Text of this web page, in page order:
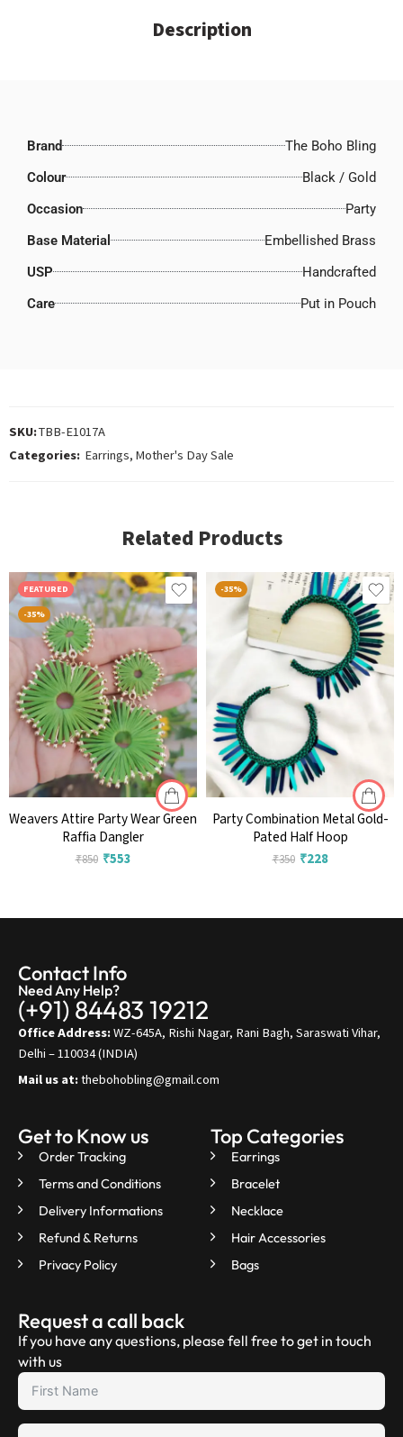
Description
Brand
The Boho Bling
Colour
Black / Gold
Occasion
Party
Base Material
Embellished Brass
USP
Handcrafted
Care
Put in Pouch
SKU:TBB-E1017A
Categories: Earrings, Mother's Day Sale
Related Products
FEATURED
-35%
Weavers Attire Party Wear Green
Raffia Dangler
₹850 ₹553
-35%
Party Combination Metal Gold-
Pated Half Hoop
₹350 ₹228
Contact Info
Need Any Help?
(+91) 84483 19212
Office Address:WZ-645A, Rishi Nagar, Rani Bagh, Saraswati Vihar,
Delhi – 110034 (INDIA)
Mail us at:thebohobling@gmail.com
Get to Know us
Order Tracking
Terms and Conditions
Delivery Informations
Refund & Returns
Privacy Policy
Top Categories
Earrings
Bracelet
Necklace
Hair Accessories
Bags
Request a call back
If you have any questions, please fell free to get in touch
with us